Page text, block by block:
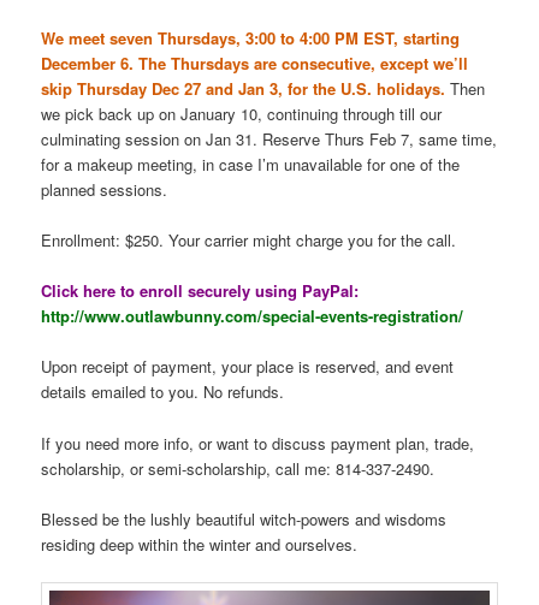
We meet seven Thursdays, 3:00 to 4:00 PM EST, starting
December 6. The Thursdays are consecutive, except we’ll
skip Thursday Dec 27 and Jan 3, for the U.S. holidays. Then
we pick back up on January 10, continuing through till our
culminating session on Jan 31. Reserve Thurs Feb 7, same time,
for a makeup meeting, in case I’m unavailable for one of the
planned sessions.
Enrollment: $250. Your carrier might charge you for the call.
Click here to enroll securely using PayPal:
http://www.outlawbunny.com/special-events-registration/
Upon receipt of payment, your place is reserved, and event
details emailed to you. No refunds.
If you need more info, or want to discuss payment plan, trade,
scholarship, or semi-scholarship, call me: 814-337-2490.
Blessed be the lushly beautiful witch-powers and wisdoms
residing deep within the winter and ourselves.